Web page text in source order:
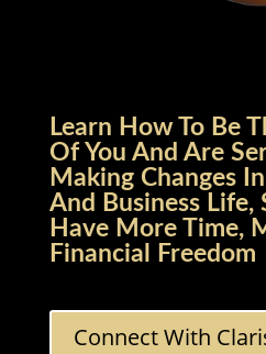
Learn How To Be
Of You And Are
Making Changes
And Business Life,
Have More Time,
Financial Freedom
Connect With